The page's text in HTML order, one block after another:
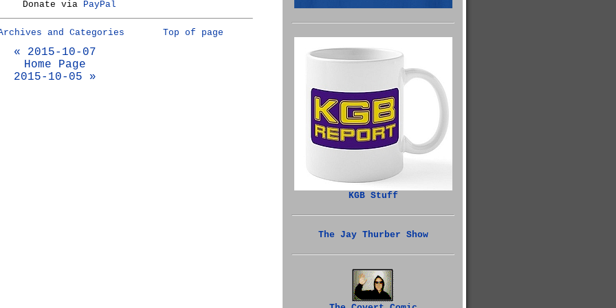
Donate via PayPal
and Categories Top of page
« 2015-10-07
Home Page
2015-10-05 »
KGB Stuff
The Jay Thurber Show